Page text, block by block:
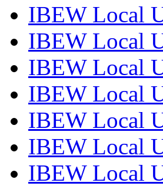
IBEW Local
IBEW Local
IBEW Local
IBEW Local
IBEW Local
IBEW Local
IBEW Local